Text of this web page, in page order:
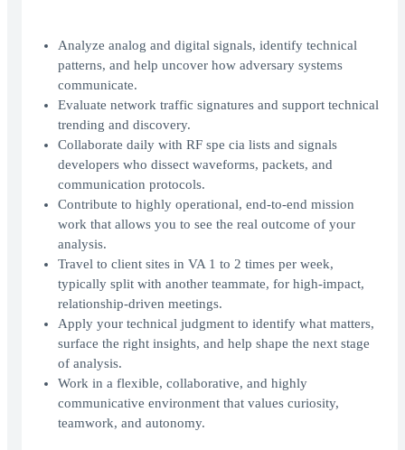
Analyze analog and digital signals, identify technical
patterns, and help uncover how adversary systems
communicate.
Evaluate network traffic signatures and support technical
trending and discovery.
Collaborate daily with RF spe cia lists and signals
developers who dissect waveforms, packets, and
communication protocols.
Contribute to highly operational, end-to-end mission
work that allows you to see the real outcome of your
analysis.
Travel to client sites in VA 1 to 2 times per week,
typically split with another teammate, for high-impact,
relationship-driven meetings.
Apply your technical judgment to identify what matters,
surface the right insights, and help shape the next stage
of analysis.
Work in a flexible, collaborative, and highly
communicative environment that values curiosity,
teamwork, and autonomy.